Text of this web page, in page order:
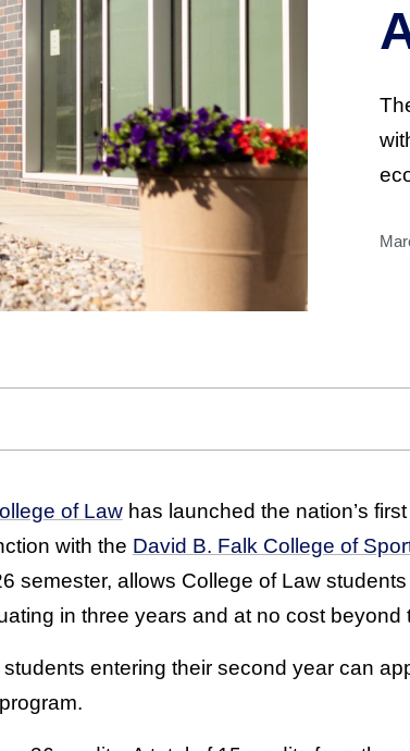
of Lawhas launched the nation’s
with the David B. Falk College of
semester, allows College of Law
in three years and at no cost beyond
entering their second year can